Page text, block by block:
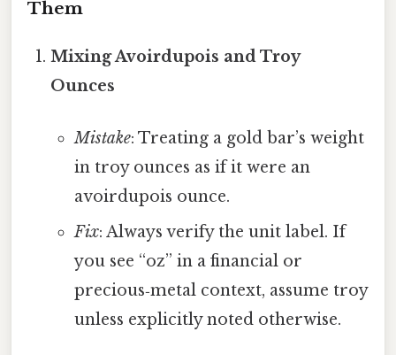
Them
Mixing Avoirdupois and Troy
Ounces
Mistake: Treating a gold bar’s weight
in troy ounces as if it were an
avoirdupois ounce.
Fix: Always verify the unit label. If
you see “oz” in a financial or
precious‑metal context, assume troy
unless explicitly noted otherwise.